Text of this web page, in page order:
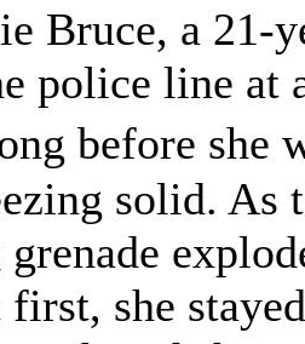
Bruce, a 21-
police line at
before she
solid. As
she